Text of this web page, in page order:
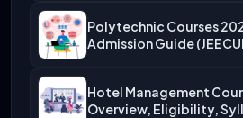
Polytechnic Courses
Admission Guide
Hotel Management
Overview, Eligibility,